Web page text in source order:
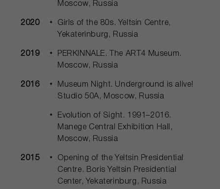
Moscow, Russia
2020
Girls of the 80s. Yeltsin Centre,
Yekaterinburg, Russia
2019
PERKINNALE. The ART4 Museum.
Moscow, Russia
2016
Museum Night. Underground is alive!
Studio 50А, Moscow, Russia
Evolution of Sight. 1991–2016.
Manege Central Exhibition Hall,
Moscow, Russia
2015
Opening of the Yeltsin Presidential
Centre. Boris Yeltsin Presidential
Center, Yekaterinburg, Russia